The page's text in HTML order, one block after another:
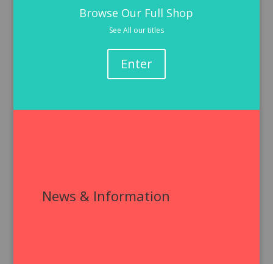
Browse Our Full Shop
See All our titles
Enter
News & Information